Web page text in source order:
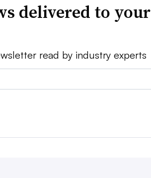
delivered to your
read by industry experts